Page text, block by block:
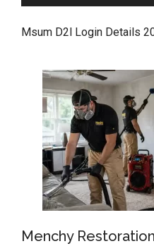
Msum D2l Login Details
Menchy